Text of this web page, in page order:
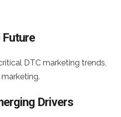
DTC marketing trends,
Drivers